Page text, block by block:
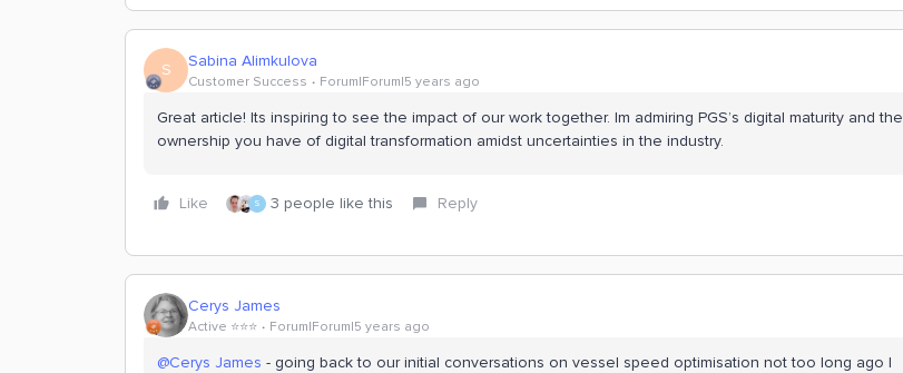
S Sabina Alimkulova
Customer Success Forum|Forum|5 years ago
Great article! Its inspiring to see the impact of our work together. Im admiring PGS’s digital maturity and the
ownership you have of digital transformation amidst uncertainties in the industry.
Like S 3 people like this Reply
Cerys James
Active ⭐️⭐️⭐️ Forum|Forum|5 years ago
@Cerys James - going back to our initial conversations on vessel speed optimisation not too long ago I